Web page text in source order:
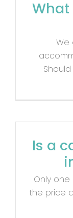
We
Is a
Only
the price